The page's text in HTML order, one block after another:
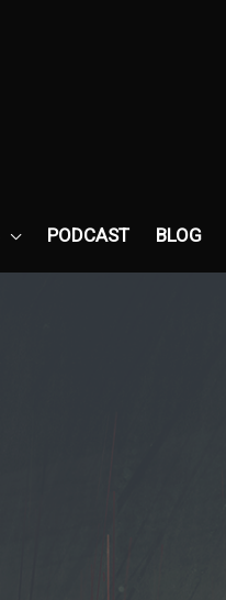
PODCAST BLOG